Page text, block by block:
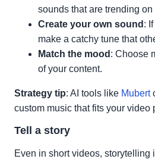
sounds that are trending on
Create your own sound :
make a catchy tune that
Match the mood : Choose
of your content.
Strategy tip: AI tools like Mubert
custom music that fits your video
Tell a story
Even in short videos, storytelling